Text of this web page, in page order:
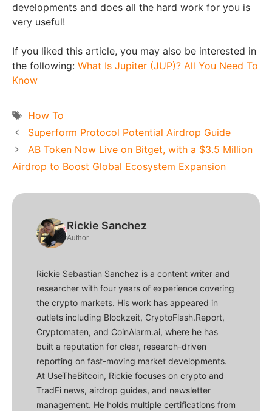
developments and does all the hard work for you is
very useful!
If you liked this article, you may also be interested in
the following: What Is Jupiter (JUP)? All You Need To
Know
Tags
How To
Superform Protocol Potential Airdrop Guide
AB Token Now Live on Bitget, with a $3.5 Million
Airdrop to Boost Global Ecosystem Expansion
Rickie Sanchez
Author
Rickie Sebastian Sanchez is a content writer and
researcher with four years of experience covering
the crypto markets. His work has appeared in
outlets including Blockzeit, CryptoFlash.Report,
Cryptomaten, and CoinAlarm.ai, where he has
built a reputation for clear, research-driven
reporting on fast-moving market developments.
At UseTheBitcoin, Rickie focuses on crypto and
TradFi news, airdrop guides, and newsletter
management. He holds multiple certifications from